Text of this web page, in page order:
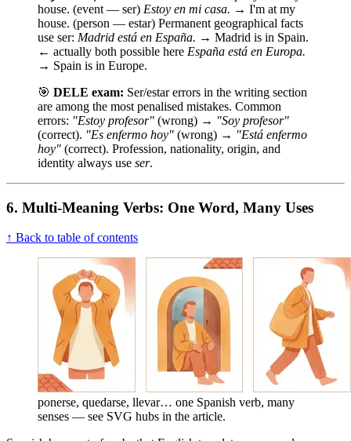
house. (event — ser) Estoy en mi casa. → I'm at my
house. (person — estar) Permanent geographical facts
use ser: Madrid está en España. → Madrid is in Spain.
← actually both possible here España está en Europa.
→ Spain is in Europe.
🎯 DELE exam: Ser/estar errors in the writing section
are among the most penalised mistakes. Common
errors: "Estoy profesor" (wrong) → "Soy profesor"
(correct). "Es enfermo hoy" (wrong) → "Está enfermo
hoy" (correct). Profession, nationality, origin, and
identity always use ser.
6. Multi-Meaning Verbs: One Word, Many Uses
↑ Back to table of contents
ponerse, quedarse, llevar… one Spanish verb, many
senses — see SVG hubs in the article.